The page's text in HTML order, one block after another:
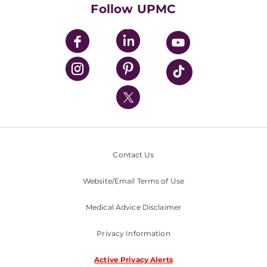
UPMC Enterprises
UPMC Health Plan
UPMC International
Nondiscrimination Policy
Follow UPMC
Contact Us
Website/Email Terms of Use
Medical Advice Disclaimer
Privacy Information
Active Privacy Alerts